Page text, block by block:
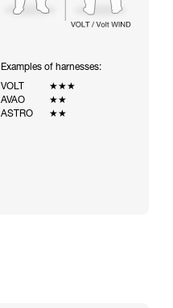
Examples of harnesses:
VOLT
★★★
AVAO
★★
ASTRO
★★